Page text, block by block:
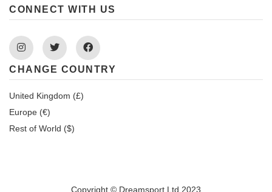
CONNECT WITH US
Instagram Twitter Facebook
CHANGE COUNTRY
United Kingdom (£)
Europe (€)
Rest of World ($)
Copyright © Dreamsport Ltd 2023